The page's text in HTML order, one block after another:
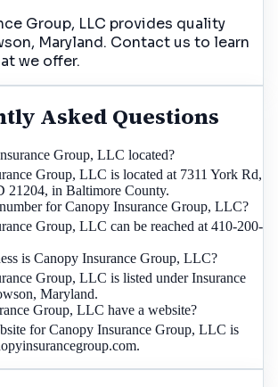
Group, LLC provides quality
Maryland. Contact us to learn
we offer.
Asked Questions
Group, LLC located?
Group, LLC is located at 7311 York Rd,
21204, in Baltimore County.
for Canopy Insurance Group, LLC?
Group, LLC can be reached at 410-200-
is Canopy Insurance Group, LLC?
Group, LLC is listed under Insurance
Maryland.
Group, LLC have a website?
for Canopy Insurance Group, LLC is